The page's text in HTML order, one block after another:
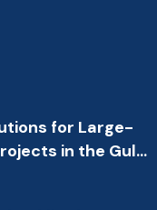
for Large-
in the Gulf
and